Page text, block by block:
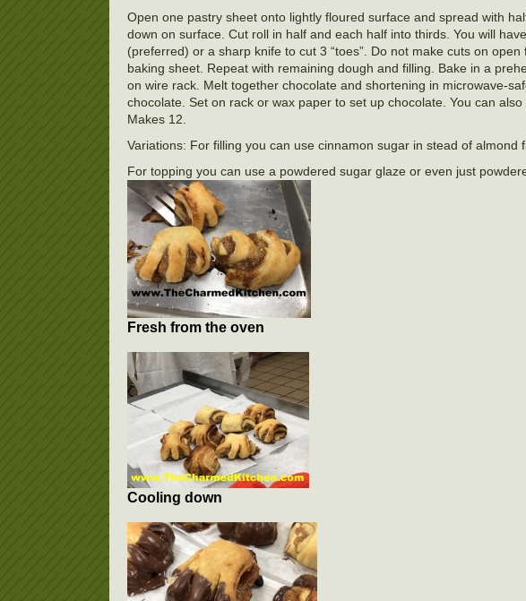
Open one pastry sheet onto lightly floured surface and spread with
down on surface. Cut roll in half and each half into thirds. You will
(preferred) or a sharp knife to cut 3 “toes”. Do not make cuts on
baking sheet. Repeat with remaining dough and filling. Bake in a
on wire rack. Melt together chocolate and shortening in microwave-
chocolate. Set on rack or wax paper to set up chocolate. You can
Makes 12.
Variations: For filling you can use cinnamon sugar in stead of
For topping you can use a powdered sugar glaze or even just
Fresh from the oven
Cooling down